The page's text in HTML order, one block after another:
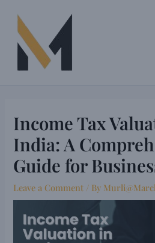
content
Income Tax
India: A
Guide for
Leave a Comment / By
navigation